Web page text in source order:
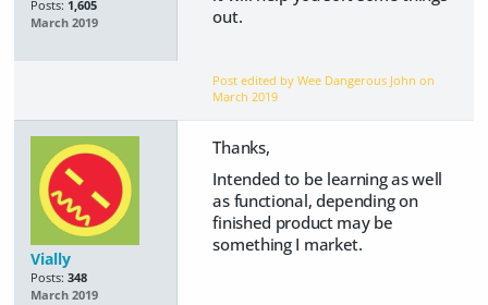
Posts: 1,605
March 2019
out.
Post edited by Wee Dangerous John on
March 2019
Vially
Posts: 348
March 2019
Thanks,
Intended to be learning as well
as functional, depending on
finished product may be
something I market.